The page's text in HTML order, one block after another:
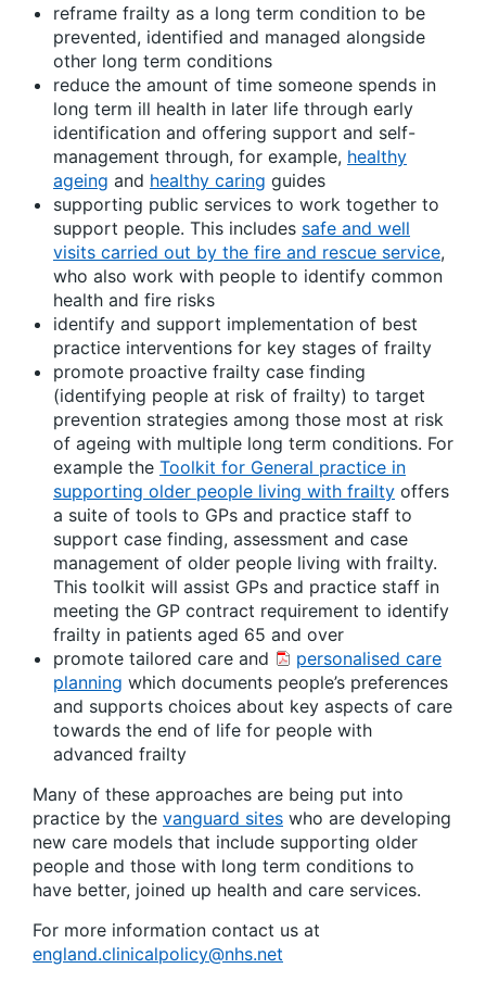
reframe frailty as a long term condition to be
prevented, identified and managed alongside
other long term conditions
reduce the amount of time someone spends in
long term ill health in later life through early
identification and offering support and self-
management through, for example, healthy
ageing and healthy caring guides
supporting public services to work together to
support people. This includes safe and well
visits carried out by the fire and rescue service,
who also work with people to identify common
health and fire risks
identify and support implementation of best
practice interventions for key stages of frailty
promote proactive frailty case finding
(identifying people at risk of frailty) to target
prevention strategies among those most at risk
of ageing with multiple long term conditions. For
example the Toolkit for General practice in
supporting older people living with frailty offers
a suite of tools to GPs and practice staff to
support case finding, assessment and case
management of older people living with frailty.
This toolkit will assist GPs and practice staff in
meeting the GP contract requirement to identify
frailty in patients aged 65 and over
promote tailored care and
personalised care
planning which documents people’s preferences
and supports choices about key aspects of care
towards the end of life for people with
advanced frailty
Many of these approaches are being put into
practice by the vanguard sites who are developing
new care models that include supporting older
people and those with long term conditions to
have better, joined up health and care services.
For more information contact us at
england.clinicalpolicy@nhs.net